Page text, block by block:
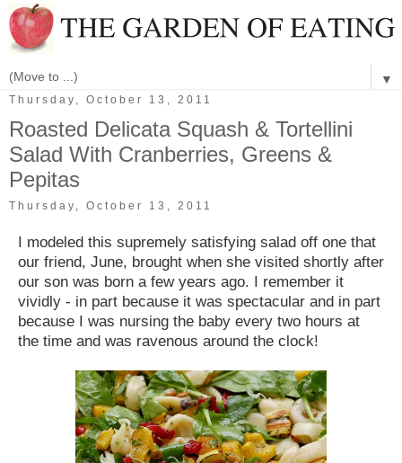
▼
Thursday, October 13, 2011
Roasted Delicata Squash & Tortellini
Salad With Cranberries, Greens &
Pepitas
Thursday, October 13, 2011
I modeled this supremely satisfying salad off one that
our friend, June, brought when she visited shortly after
our son was born a few years ago. I remember it
vividly - in part because it was spectacular and in part
because I was nursing the baby every two hours at
the time and was ravenous around the clock!